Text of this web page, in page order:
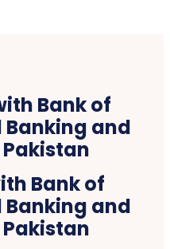
Bank of
Banking and